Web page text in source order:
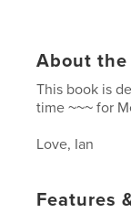
About the
This book is
time ~~~ for
Love, Ian
Features